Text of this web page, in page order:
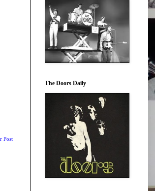
Post
The Doors Daily